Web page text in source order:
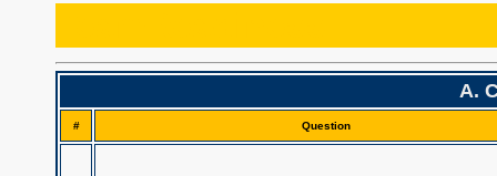
A.
# Question